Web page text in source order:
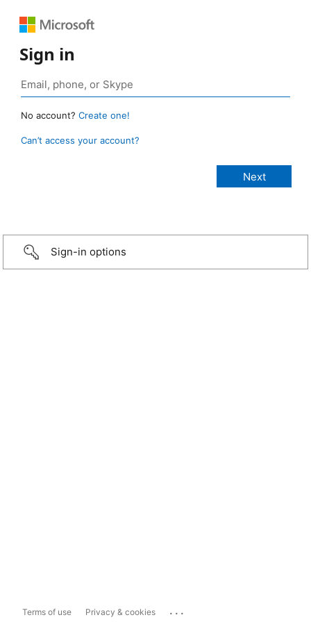
Sign in
No account? Create one!
Can’t access your account?
Sign-in options
Terms of use Privacy & cookies ...